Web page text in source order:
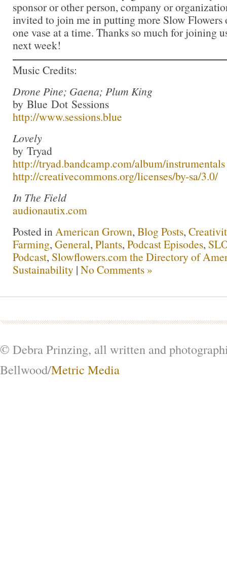
sponsor or other person, company or
invited to join me in putting more Slow Flowers
one vase at a time. Thanks so much for joining
next week!
Music Credits:
Drone Pine; Gaena; Plum King
by Blue Dot Sessions
http://www.sessions.blue
Lovely
by Tryad
http://tryad.bandcamp.com/album/instrumentals
http://creativecommons.org/licenses/by-sa/3.0/
In The Field
audionautix.com
Posted in American Grown, Blog Posts,
Farming, General, Plants, Podcast Episodes,
Podcast, Slowflowers.com the Directory of
Sustainability | No Comments »
© Debra Prinzing, all written and
Bellwood/Metric Media